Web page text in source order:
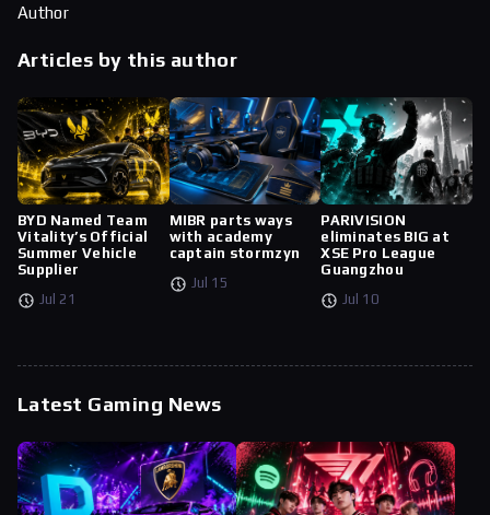
Author
Articles by this author
BYD Named Team
Vitality’s Official
Summer Vehicle
Supplier
Jul 21
MIBR parts ways
with academy
captain stormzyn
Jul 15
PARIVISION
eliminates BIG at
XSE Pro League
Guangzhou
Jul 10
Latest Gaming News